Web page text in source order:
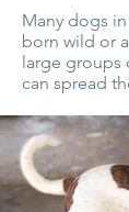
Many dogs
born wild or
large groups
can spread